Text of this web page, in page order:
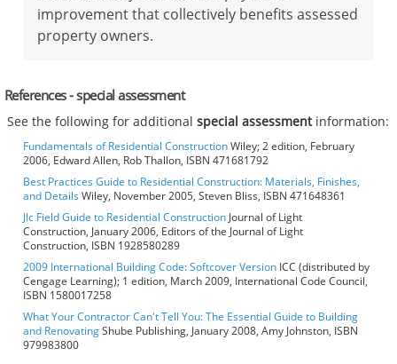
improvement that collectively benefits assessed
property owners.
References - special assessment
See the following for additionalspecial assessment information:
Fundamentals of Residential ConstructionWiley; 2 edition, February
2006, Edward Allen, Rob Thallon, ISBN 471681792
Best Practices Guide to Residential Construction: Materials, Finishes,
and DetailsWiley, November 2005, Steven Bliss, ISBN 471648361
Jlc Field Guide to Residential Construction Journal of Light
Construction, January 2006, Editors of the Journal of Light
Construction, ISBN 1928580289
2009 International Building Code: Softcover Version ICC (distributed by
Cengage Learning); 1 edition, March 2009, International Code Council,
ISBN 1580017258
What Your Contractor Can't Tell You: The Essential Guide to Building
and RenovatingShube Publishing, January 2008, Amy Johnston, ISBN
979983800